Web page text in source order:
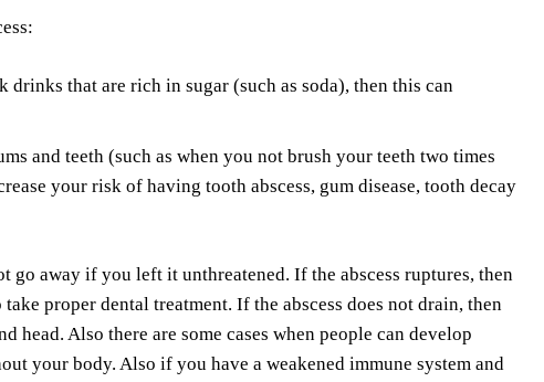
drinks that are rich in sugar (such as soda), then this can
and teeth (such as when you not brush your teeth two times
your risk of having tooth abscess, gum disease, tooth decay
away if you left it unthreatened. If the abscess ruptures, then
proper dental treatment. If the abscess does not drain, then
Also there are some cases when people can develop
your body. Also if you have a weakened immune system and